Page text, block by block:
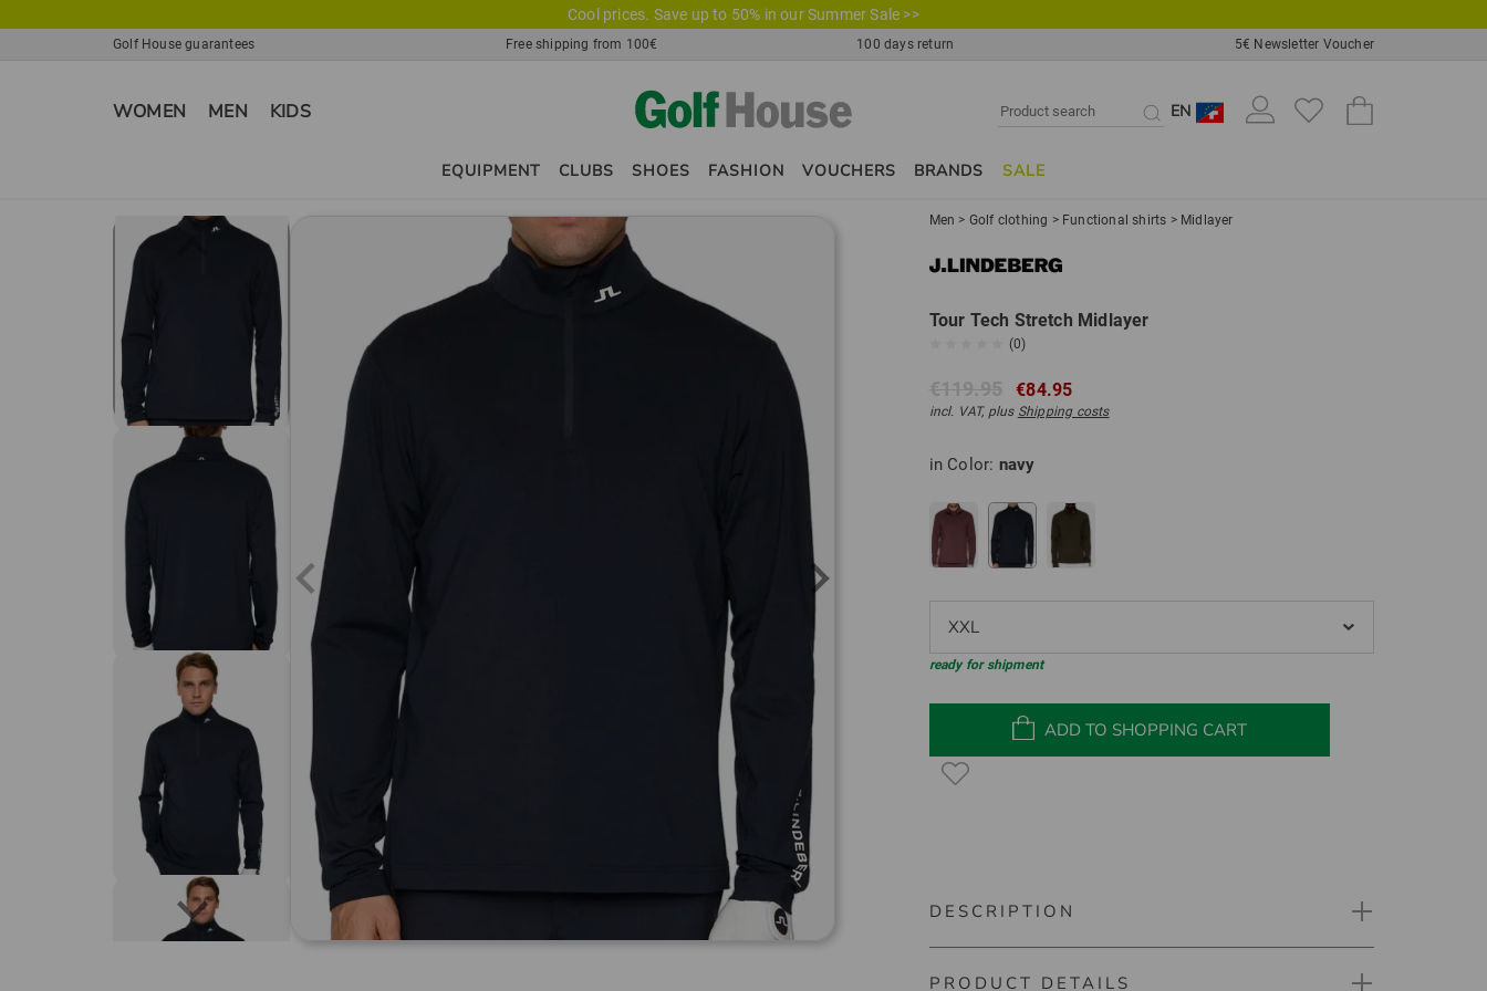
Cool prices. Save up to 50% in our Summer Sale >>
Golf House guarantees Free shipping from 100€ 100 days return 5€ Newsletter Voucher
WOMEN MEN KIDS EN
EQUIPMENT CLUBS SHOES FASHION VOUCHERS BRANDS SALE
Men > Golf clothing > Functional shirts > Midlayer
Tour Tech Stretch Midlayer
(0)
€119.95 €84.95
incl. VAT, plus Shipping costs
in Color: navy
XXL
ready for shipment
ADD TO SHOPPING CART
DESCRIPTION
PRODUCT DETAILS